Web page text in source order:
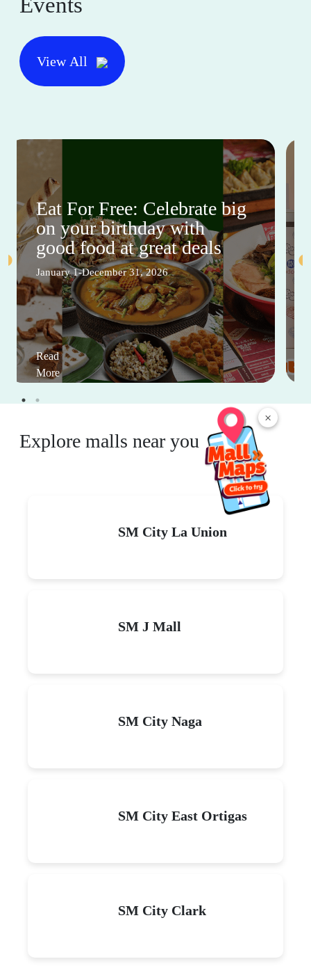
×
View All
Eat For Free: Celebrate big
on your birthday with
good food at great deals
January 1-December 31, 2026
Read
More
Explore malls near you
SM City La Union
SM J Mall
SM City Naga
SM City East Ortigas
SM City Clark